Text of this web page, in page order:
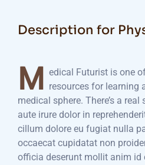
Description for
M
edical Futurist is one
resources for learning
medical sphere. There’s a
aute irure dolor in
cillum dolore eu fugiat nulla
occaecat cupidatat non
officia deserunt mollit anim id